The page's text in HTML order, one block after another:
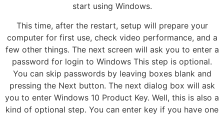
start using Windows.
This time, after the restart, setup will prepare your
computer for first use, check video performance, and a
few other things. The next screen will ask you to enter a
password for login to Windows This step is optional.
You can skip passwords by leaving boxes blank and
pressing the Next button. The next dialog box will ask
you to enter Windows 10 Product Key. Well, this is also a
kind of optional step. You can enter key if you have one